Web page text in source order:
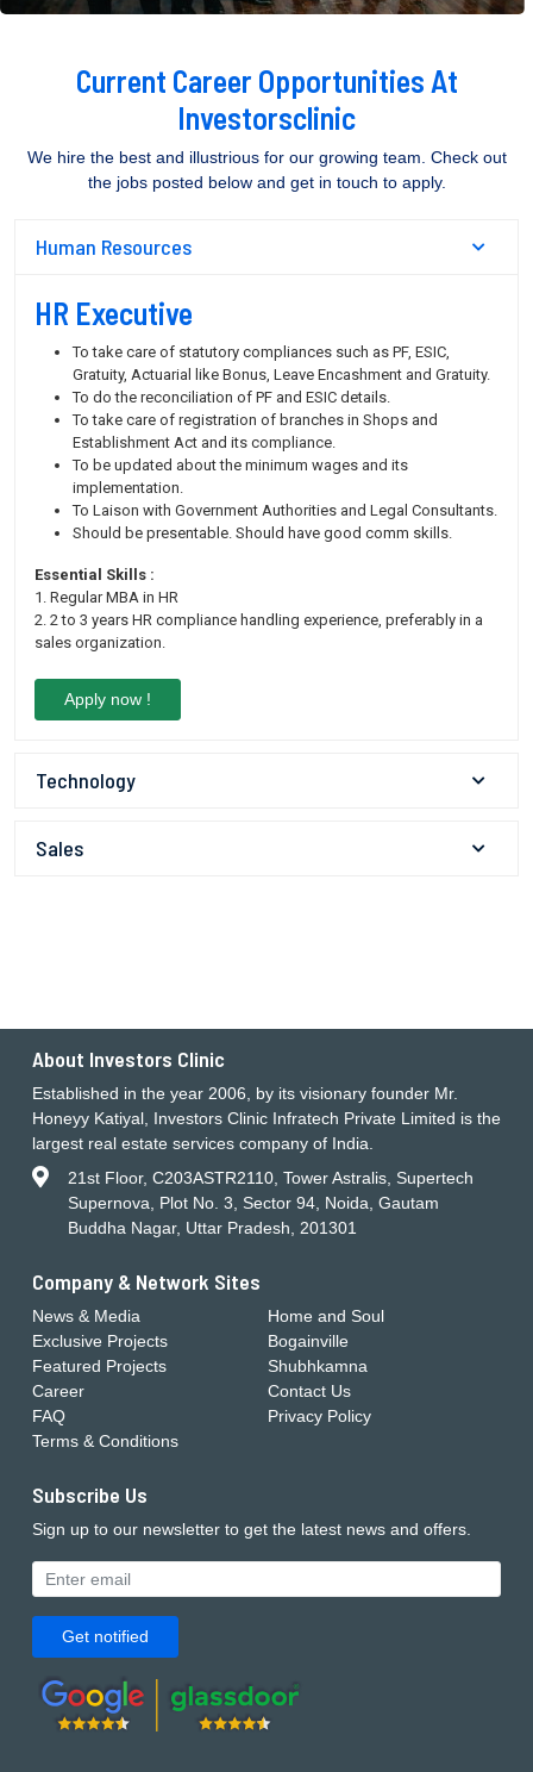
Current Career Opportunities At
Investorsclinic
We hire the best and illustrious for our growing team. Check out
the jobs posted below and get in touch to apply.
Human Resources
HR Executive
To take care of statutory compliances such as PF, ESIC,
Gratuity, Actuarial like Bonus, Leave Encashment and Gratuity.
To do the reconciliation of PF and ESIC details.
To take care of registration of branches in Shops and
Establishment Act and its compliance.
To be updated about the minimum wages and its
implementation.
To Laison with Government Authorities and Legal Consultants.
Should be presentable. Should have good comm skills.
Essential Skills :
1. Regular MBA in HR
2. 2 to 3 years HR compliance handling experience, preferably in a
sales organization.
Apply now !
Technology
Sales
About Investors Clinic
Established in the year 2006, by its visionary founder Mr.
Honeyy Katiyal, Investors Clinic Infratech Private Limited is the
largest real estate services company of India.
21st Floor, C203ASTR2110, Tower Astralis, Supertech
Supernova, Plot No. 3, Sector 94, Noida, Gautam
Buddha Nagar, Uttar Pradesh, 201301
Company & Network Sites
News & Media
Exclusive Projects
Featured Projects
Career
FAQ
Terms & Conditions
Home and Soul
Bogainville
Shubhkamna
Contact Us
Privacy Policy
Subscribe Us
Sign up to our newsletter to get the latest news and offers.
Get notified